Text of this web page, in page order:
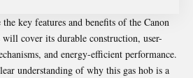
key features and benefits of the Canon
will cover its durable construction, user-
and energy-efficient performance.
understanding of why this gas hob is a